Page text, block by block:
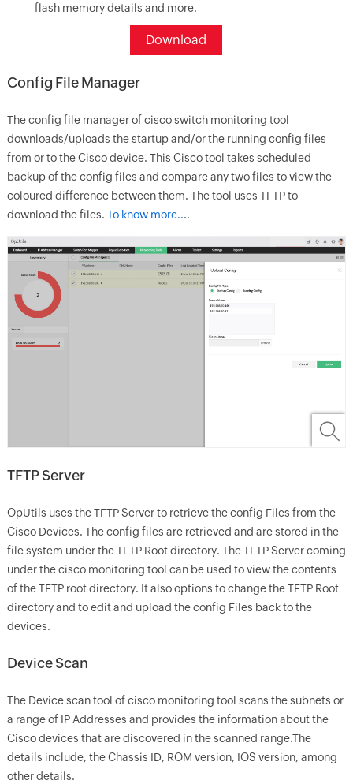
flash memory details and more.
Download
Config File Manager
The config file manager of cisco switch monitoring tool
downloads/uploads the startup and/or the running config files
from or to the Cisco device. This Cisco tool takes scheduled
backup of the config files and compare any two files to view the
coloured difference between them. The tool uses TFTP to
download the files. To know more....
TFTP Server
OpUtils uses the TFTP Server to retrieve the config Files from the
Cisco Devices. The config files are retrieved and are stored in the
file system under the TFTP Root directory. The TFTP Server coming
under the cisco monitoring tool can be used to view the contents
of the TFTP root directory. It also options to change the TFTP Root
directory and to edit and upload the config Files back to the
devices.
Device Scan
The Device scan tool of cisco monitoring tool scans the subnets or
a range of IP Addresses and provides the information about the
Cisco devices that are discovered in the scanned range.The
details include, the Chassis ID, ROM version, IOS version, among
other details.